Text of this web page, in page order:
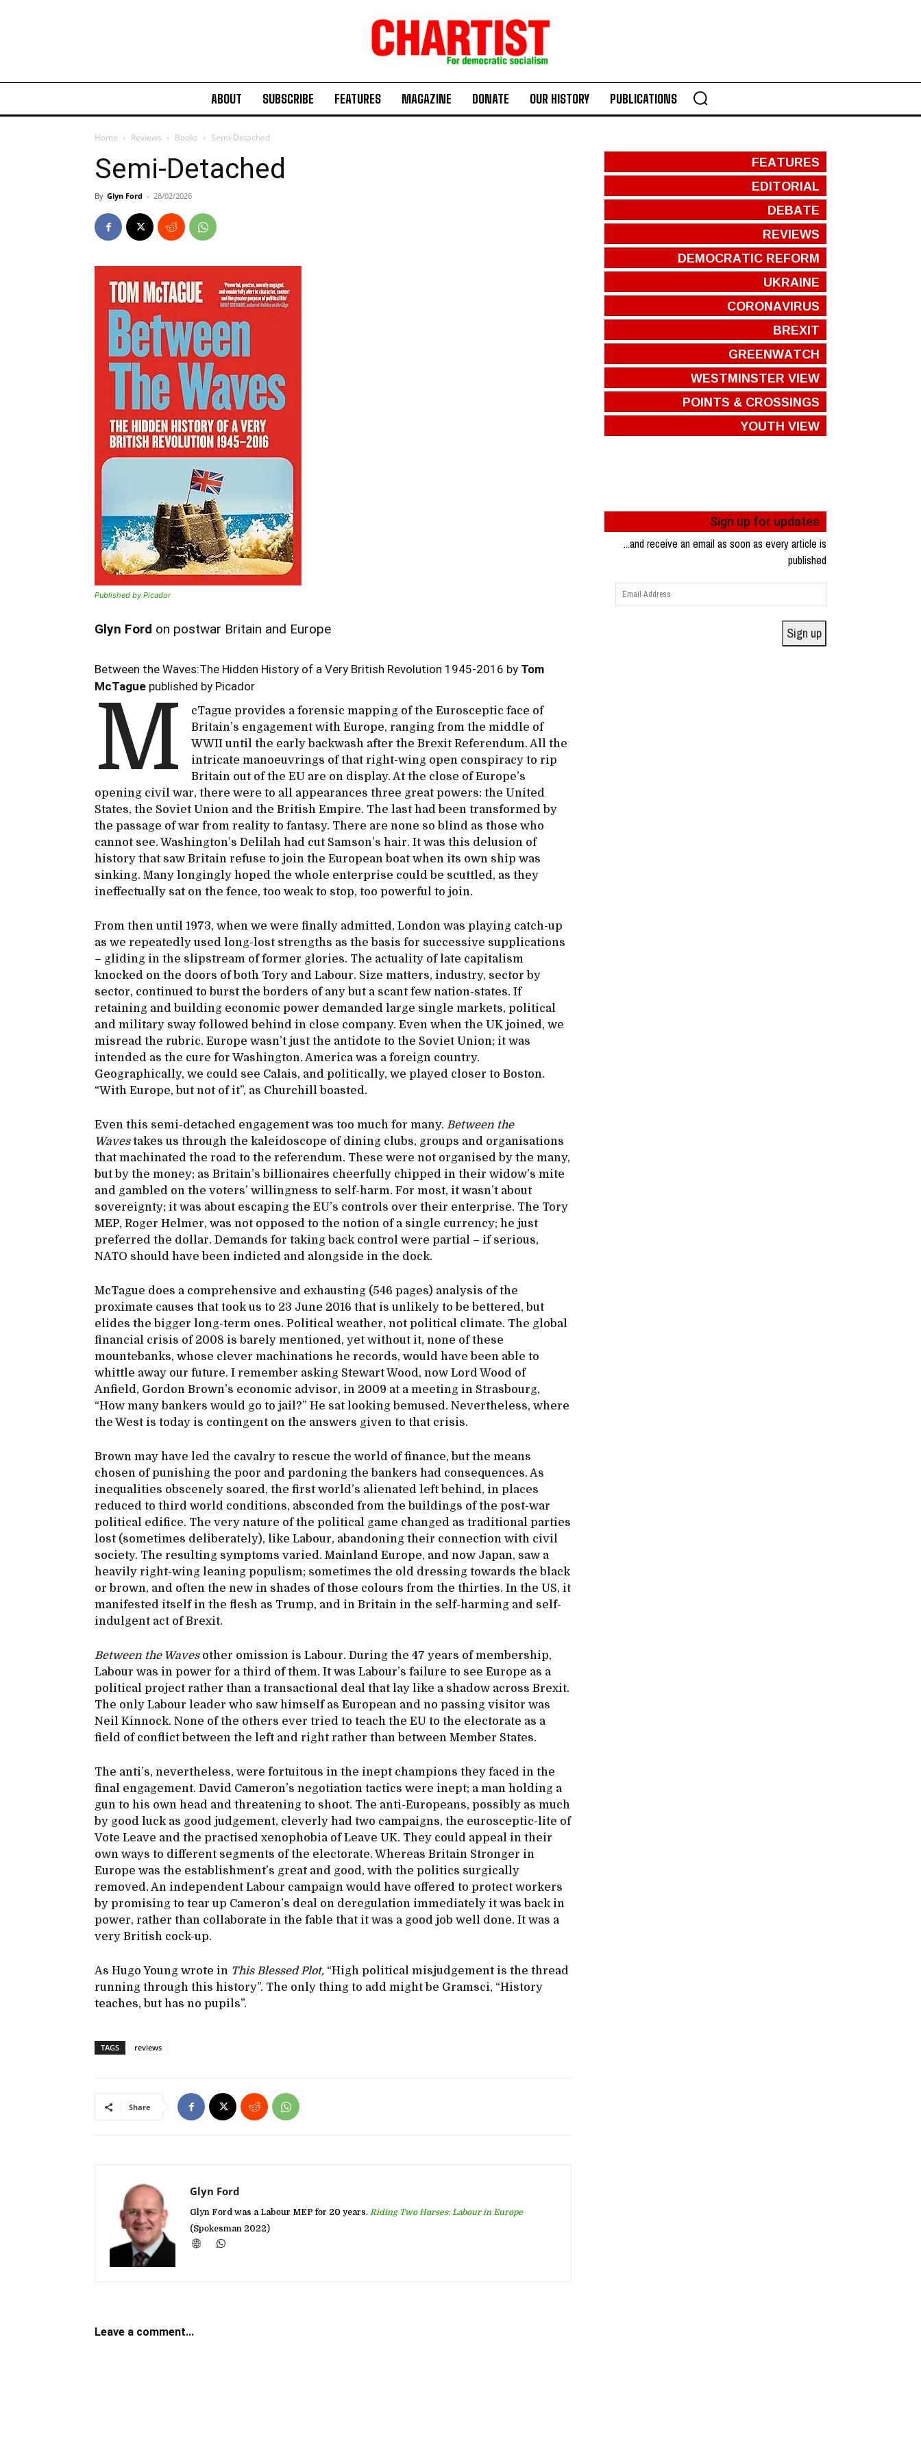
ABOUT SUBSCRIBE FEATURES MAGAZINE DONATE OUR HISTORY PUBLICATIONS
Home Reviews Books Semi-Detached
Semi-Detached
By Glyn Ford - 28/02/2026
Published by Picador
Glyn Ford on postwar Britain and Europe
Between the Waves:The Hidden History of a Very British Revolution 1945-2016 by Tom
McTague published by Picador
M
cTague provides a forensic mapping of the Eurosceptic face of
Britain’s engagement with Europe, ranging from the middle of
WWII until the early backwash after the Brexit Referendum. All the
intricate manoeuvrings of that right-wing open conspiracy to rip
Britain out of the EU are on display. At the close of Europe’s
opening civil war, there were to all appearances three great powers: the United
States, the Soviet Union and the British Empire. The last had been transformed by
the passage of war from reality to fantasy. There are none so blind as those who
cannot see. Washington’s Delilah had cut Samson’s hair. It was this delusion of
history that saw Britain refuse to join the European boat when its own ship was
sinking. Many longingly hoped the whole enterprise could be scuttled, as they
ineffectually sat on the fence, too weak to stop, too powerful to join.
From then until 1973, when we were finally admitted, London was playing catch-up
as we repeatedly used long-lost strengths as the basis for successive supplications
– gliding in the slipstream of former glories. The actuality of late capitalism
knocked on the doors of both Tory and Labour. Size matters, industry, sector by
sector, continued to burst the borders of any but a scant few nation-states. If
retaining and building economic power demanded large single markets, political
and military sway followed behind in close company. Even when the UK joined, we
misread the rubric. Europe wasn’t just the antidote to the Soviet Union; it was
intended as the cure for Washington. America was a foreign country.
Geographically, we could see Calais, and politically, we played closer to Boston.
“With Europe, but not of it”, as Churchill boasted.
Even this semi-detached engagement was too much for many. Between the
Wavestakes us through the kaleidoscope of dining clubs, groups and organisations
that machinated the road to the referendum. These were not organised by the many,
but by the money; as Britain’s billionaires cheerfully chipped in their widow’s mite
and gambled on the voters’ willingness to self-harm. For most, it wasn’t about
sovereignty; it was about escaping the EU’s controls over their enterprise. The Tory
MEP, Roger Helmer, was not opposed to the notion of a single currency; he just
preferred the dollar. Demands for taking back control were partial – if serious,
NATO should have been indicted and alongside in the dock.
McTague does a comprehensive and exhausting (546 pages) analysis of the
proximate causes that took us to 23 June 2016 that is unlikely to be bettered, but
elides the bigger long-term ones. Political weather, not political climate. The global
financial crisis of 2008 is barely mentioned, yet without it, none of these
mountebanks, whose clever machinations he records, would have been able to
whittle away our future. I remember asking Stewart Wood, now Lord Wood of
Anfield, Gordon Brown’s economic advisor, in 2009 at a meeting in Strasbourg,
“How many bankers would go to jail?” He sat looking bemused. Nevertheless, where
the West is today is contingent on the answers given to that crisis.
Brown may have led the cavalry to rescue the world of finance, but the means
chosen of punishing the poor and pardoning the bankers had consequences. As
inequalities obscenely soared, the first world’s alienated left behind, in places
reduced to third world conditions, absconded from the buildings of the post-war
political edifice. The very nature of the political game changed as traditional parties
lost (sometimes deliberately), like Labour, abandoning their connection with civil
society. The resulting symptoms varied. Mainland Europe, and now Japan, saw a
heavily right-wing leaning populism; sometimes the old dressing towards the black
or brown, and often the new in shades of those colours from the thirties. In the US, it
manifested itself in the flesh as Trump, and in Britain in the self-harming and self-
indulgent act of Brexit.
Between the Wavesother omission is Labour. During the 47 years of membership,
Labour was in power for a third of them. It was Labour’s failure to see Europe as a
political project rather than a transactional deal that lay like a shadow across Brexit.
The only Labour leader who saw himself as European and no passing visitor was
Neil Kinnock. None of the others ever tried to teach the EU to the electorate as a
field of conflict between the left and right rather than between Member States.
The anti’s, nevertheless, were fortuitous in the inept champions they faced in the
final engagement. David Cameron’s negotiation tactics were inept; a man holding a
gun to his own head and threatening to shoot. The anti-Europeans, possibly as much
by good luck as good judgement, cleverly had two campaigns, the eurosceptic-lite of
Vote Leave and the practised xenophobia of Leave UK. They could appeal in their
own ways to different segments of the electorate. Whereas Britain Stronger in
Europe was the establishment’s great and good, with the politics surgically
removed. An independent Labour campaign would have offered to protect workers
by promising to tear up Cameron’s deal on deregulation immediately it was back in
power, rather than collaborate in the fable that it was a good job well done. It was a
very British cock-up.
As Hugo Young wrote in This Blessed Plot, “High political misjudgement is the thread
running through this history”. The only thing to add might be Gramsci, “History
teaches, but has no pupils”.
TAGS reviews
Share
Glyn Ford
Glyn Ford was a Labour MEP for 20 years. Riding Two Horses: Labour in Europe
(Spokesman 2022)
Leave a comment...
FEATURES
EDITORIAL
DEBATE
REVIEWS
DEMOCRATIC REFORM
UKRAINE
CORONAVIRUS
BREXIT
GREENWATCH
WESTMINSTER VIEW
POINTS & CROSSINGS
YOUTH VIEW
Sign up for updates
...and receive an email as soon as every article is
published
Email
Address
Sign up